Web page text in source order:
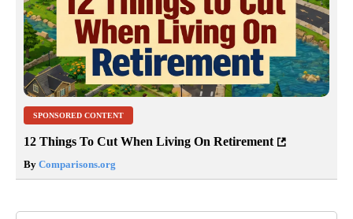
SPONSORED CONTENT
12 Things To Cut When Living On Retirement
By Comparisons.org